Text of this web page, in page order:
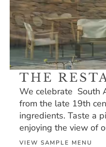
THE
We celebrate  South
from the late 19th
ingredients. Taste a
enjoying the view of
VIEW SAMPLE MENU